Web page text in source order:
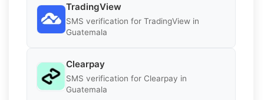
TradingView
SMS verification for TradingView in
Guatemala
Clearpay
SMS verification for Clearpay in
Guatemala